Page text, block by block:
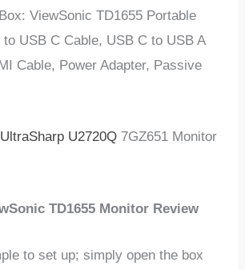
ViewSonic TD1655 Portable
USB C Cable, USB C to USB A
Cable, Power Adapter, Passive
U2720Q 7GZ651 Monitor
TD1655 Monitor Review
to set up; simply open the box